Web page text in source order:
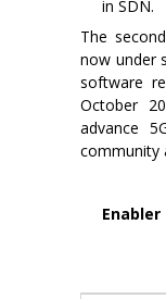
in SDN.
The
now under
software
October
advance
community
Enabler